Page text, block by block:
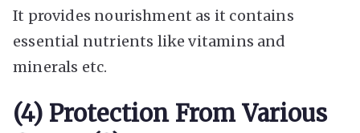
It provides nourishment as it contains
essential nutrients like vitamins and
minerals etc.
(4) Protection From Various